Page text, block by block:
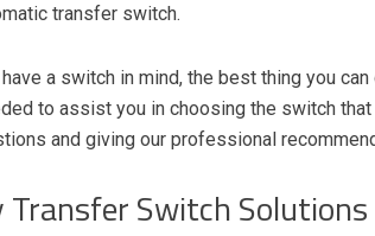
transfer switch.
a switch in mind, the best thing you
to assist you in choosing the switch
and giving our professional
Switch